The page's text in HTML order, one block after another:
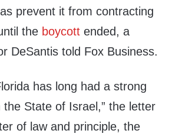
prevent it from contracting
the boycott ended, a
DeSantis told Fox Business.
has long had a strong
the State of Israel,” the letter
of law and principle, the